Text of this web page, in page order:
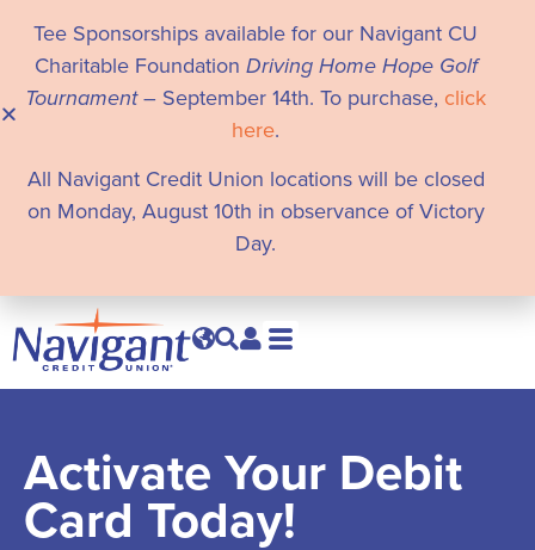
Tee Sponsorships available for our Navigant CU
Charitable Foundation Driving Home Hope Golf
Tournament– September 14th. To purchase, click
here.
All Navigant Credit Union locations will be closed
on Monday, August 10th in observance of Victory
Day.
Activate Your Debit
Card Today!